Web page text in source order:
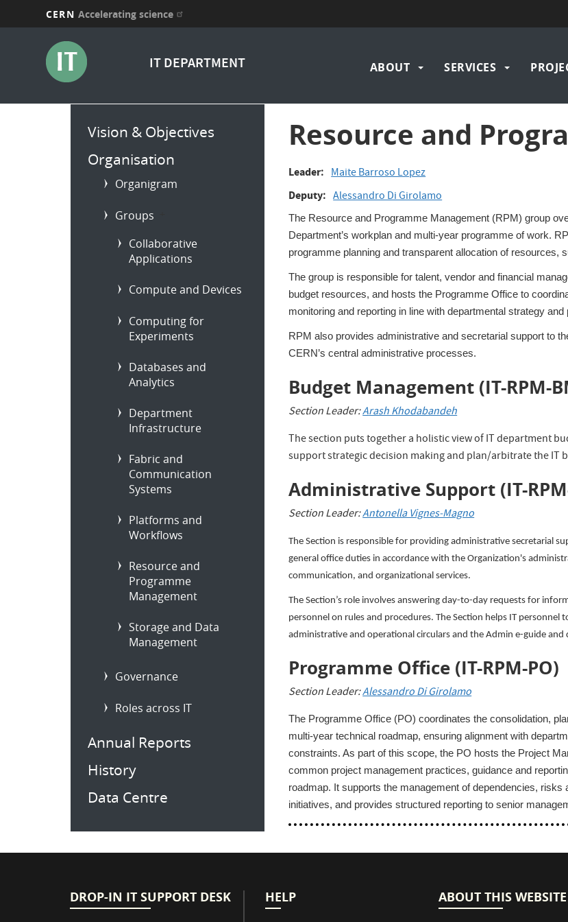
CERN Accelerating science
IT DEPARTMENT
navigation
ABOUT SERVICES
Main
menu
Vision & Objectives
Organisation
Organigram
Groups
Collaborative
Applications
Compute and Devices
Computing for
Experiments
Databases and
Analytics
Department
Infrastructure
Fabric and
Communication
Systems
Platforms and
Workflows
Resource and
Programme
Management
Storage and Data
Management
Governance
Roles across IT
Annual Reports
History
Data Centre
Resource and
Leader Maite Barroso Lopez
Deputy Alessandro Di Girolamo
The Resource and Programme Management (RPM) group
Department’s workplan and multi‑year programme of work.
programme planning and transparent allocation of resources,
The group is responsible for talent, vendor and financial
budget resources, and hosts the Programme Office to
monitoring and reporting in line with departmental strategy and
RPM also provides administrative and secretarial support to
CERN’s central administrative processes.
Budget Management (IT-RPM-
Section Leader:Arash Khodabandeh
The section puts together a holistic view of IT department
support strategic decision making and plan/arbitrate the IT
Administrative Support (IT-
Section Leader:Antonella Vignes-Magno
The Section is responsible for providing administrative secretarial
general office duties in accordance with the Organization's
communication, and organizational services.
The Section’s role involves answering day-to-day requests for
personnel on rules and procedures. The Section helps IT personnel
administrative and operational circulars and the Admin e-guide
Programme Office (IT-RPM-PO)
Section Leader:Alessandro Di Girolamo
The Programme Office (PO) coordinates the consolidation,
multi‑year technical roadmap, ensuring alignment with
constraints. As part of this scope, the PO hosts the Project
common project management practices, guidance and
roadmap. It supports the management of dependencies,
initiatives, and provides structured reporting to senior
DROP-IN IT SUPPORT DESK HELP ABOUT THIS WEBSITE